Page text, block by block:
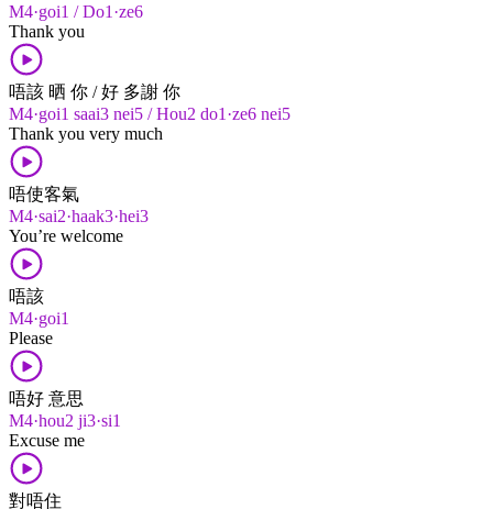
M4·goi1 / Do1·ze6
Thank you
唔該 晒 你 / 好 多謝 你
M4·goi1 saai3 nei5 / Hou2 do1·ze6 nei5
Thank you very much
唔使客氣
M4·sai2·haak3·hei3
You’re welcome
唔該
M4·goi1
Please
唔好 意思
M4·hou2 ji3·si1
Excuse me
對唔住